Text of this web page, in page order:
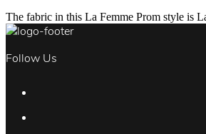
The fabric in this La Femme Prom style is
Follow Us